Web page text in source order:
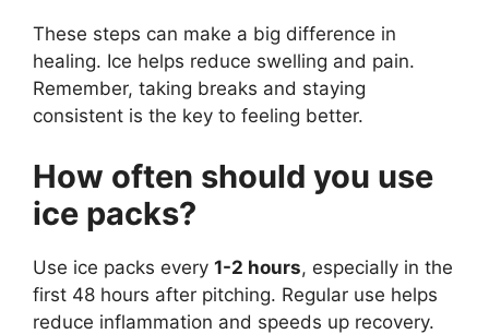
These steps can make a big difference in
healing. Ice helps reduce swelling and pain.
Remember, taking breaks and staying
consistent is the key to feeling better.
How often should you use
ice packs?
Use ice packs every 1-2 hours, especially in the
first 48 hours after pitching. Regular use helps
reduce inflammation and speeds up recovery.